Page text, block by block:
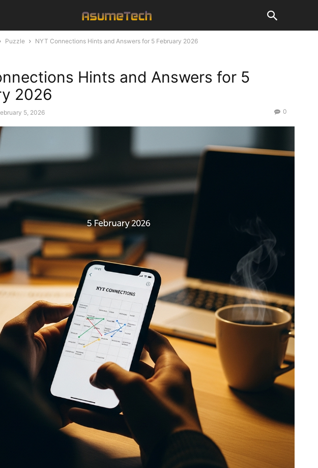
Puzzle NYT Connections Hints and Answers for 5 February 2026
Hints and Answers for 5
2026
5, 2026 0